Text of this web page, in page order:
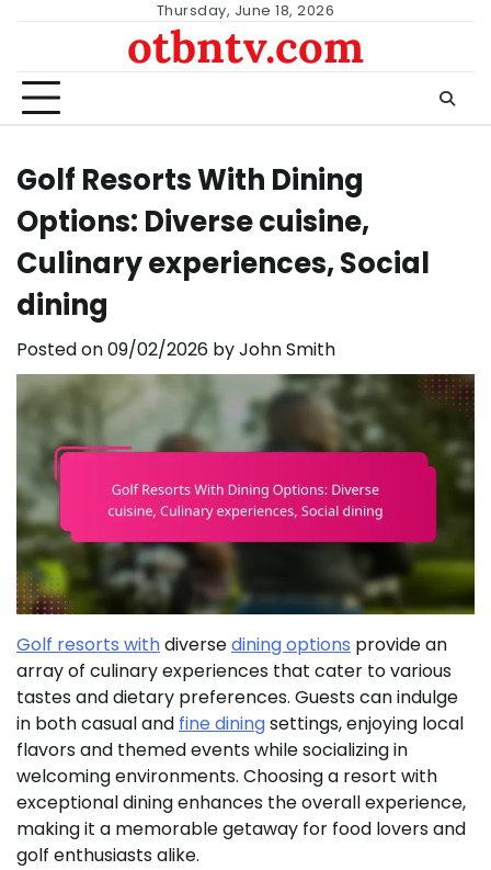
Thursday, June 18, 2026
otbntv.com
Golf Resorts With Dining
Options: Diverse cuisine,
Culinary experiences, Social
dining
Posted on09/02/2026 byJohn Smith
Golf resorts withdiversedining options provide an
array of culinary experiences that cater to various
tastes and dietary preferences. Guests can indulge
in both casual and fine diningsettings, enjoying local
flavors and themed events while socializing in
welcoming environments. Choosing a resort with
exceptional dining enhances the overall experience,
making it a memorable getaway for food lovers and
golf enthusiasts alike.